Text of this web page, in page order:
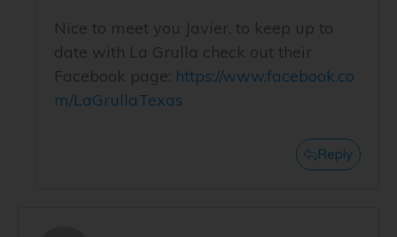
Nice to meet you Javier, to keep up to
date with La Grulla check out their
Facebook page: https://www.facebook.co
m/LaGrullaTexas
Reply